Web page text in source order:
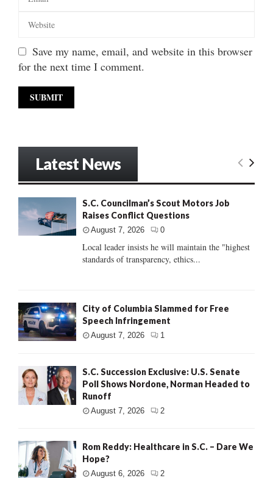
Save my name, email, and website in this browser
for the next time I comment.
Latest News
S.C. Councilman’s Scout Motors Job
Raises Conflict Questions
August 7, 2026 0
Local leader insists he will maintain the "highest
standards of transparency, ethics...
City of Columbia Slammed for Free
Speech Infringement
August 7, 2026 1
S.C. Succession Exclusive: U.S. Senate
Poll Shows Nordone, Norman Headed to
Runoff
August 7, 2026 2
Rom Reddy: Healthcare in S.C. – Dare We
Hope?
August 6, 2026 2